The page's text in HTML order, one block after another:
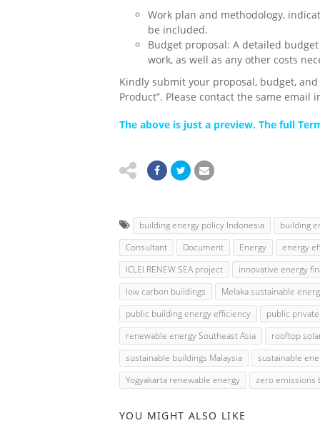
Work plan and methodology,
be included.
Budget proposal: A detailed
work, as well as any other costs
Kindly submit your proposal, budget,
Product”. Please contact the same email
The above is just a preview. The full
building energy policy Indonesia
building
Consultant
Document Energy
energy
ICLEI RENEW SEA project
innovative energy
low carbon buildings
Melaka sustainable
public building energy efficiency
public
renewable energy Southeast Asia
rooftop
sustainable buildings Malaysia
sustainable
Yogyakarta renewable energy
zero emissions
YOU MIGHT ALSO LIKE